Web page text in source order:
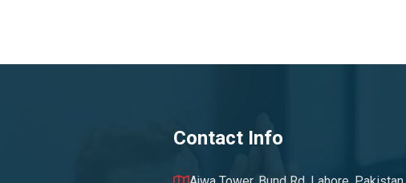
Contact Info